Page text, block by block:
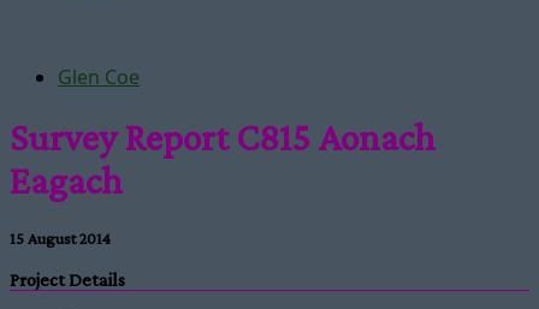
Glen Coe
Survey Report C815 Aonach
Eagach
15 August 2014
Project Details